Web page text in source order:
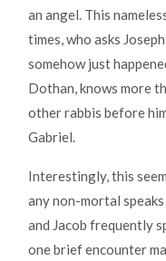
an angel. This
times, who asks
somehow just
Dothan, knows more
other rabbis before
Gabriel.
Interestingly, this
any non-mortal
and Jacob frequently
one brief encounter